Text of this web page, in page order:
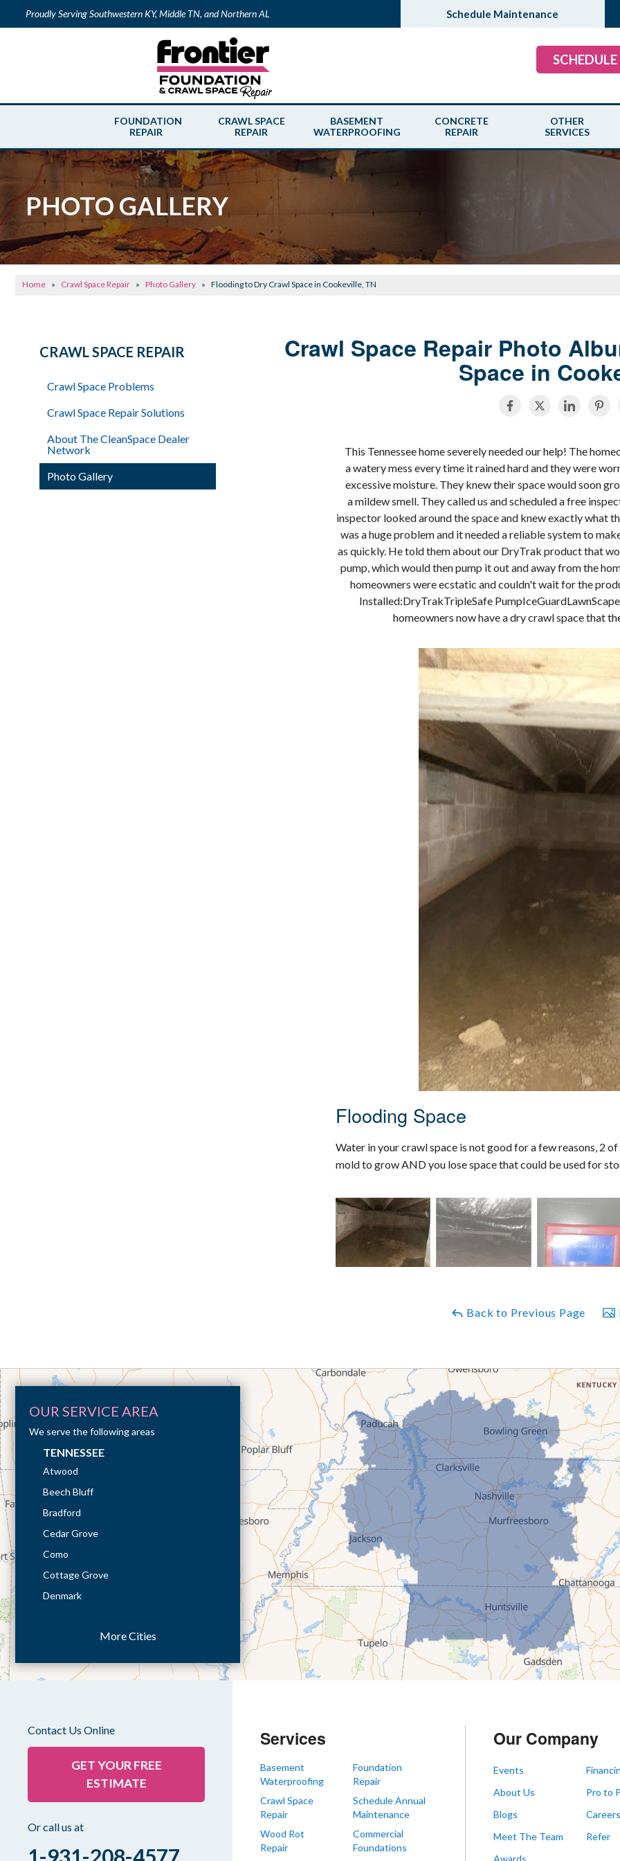
Proudly Serving Southwestern KY, Middle TN, and Northern AL Schedule Maintenance
FOUNDATION
REPAIR
CRAWL SPACE
REPAIR
BASEMENT
WATERPROOFING
CONCRETE
REPAIR
OTHER
SERVICES
PHOTO GALLERY
Home » Crawl Space Repair » Photo Gallery » Flooding to Dry Crawl Space in Cookeville, TN
Crawl Space Repair Photo
Space in
This Tennessee home severely needed our help! The
a watery mess every time it rained hard and they were
excessive moisture. They knew their space would soon
a mildew smell. They called us and scheduled a free
inspector looked around the space and knew exactly what
was a huge problem and it needed a reliable system to
as quickly. He told them about our DryTrak product that
pump, which would then pump it out and away from the
homeowners were ecstatic and couldn't wait for the
Installed:DryTrakTripleSafe
homeowners now have a dry crawl space that
Flooding Space
Water in your crawl space is not good for a few reasons, 2
mold to grow AND you lose space that could be used for
Back to Previous Page
CRAWL SPACE REPAIR
Crawl Space Problems
Crawl Space Repair Solutions
About The CleanSpace Dealer
Network
Photo Gallery
OUR SERVICE AREA
We serve the following areas
TENNESSEE
Atwood
Beech Bluff
Bradford
Cedar Grove
Como
Cottage Grove
Denmark
Eaton
Humboldt
Jackson
Kenton
More Cities
Contact Us Online
GET YOUR FREE
ESTIMATE
Or call us at
1-931-208-4577
Services
Basement
Waterproofing
Crawl Space
Repair
Wood Rot
Repair
Foundation
Repair
Schedule Annual
Maintenance
Commercial
Foundations
Our Company
Events
About Us
Blogs
Meet The Team
Awards
Pro to
Careers
Refer